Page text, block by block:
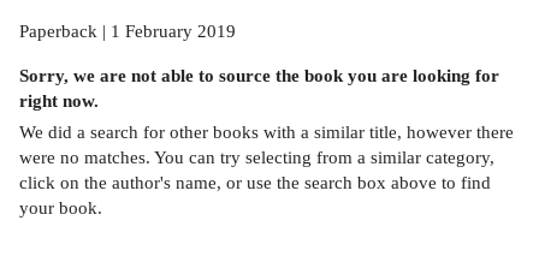
Paperback | 1 February 2019
Sorry, we are not able to source the book you are looking for
right now.
We did a search for other books with a similar title, however there
were no matches. You can try selecting from a similar category,
click on the author's name, or use the search box above to find
your book.